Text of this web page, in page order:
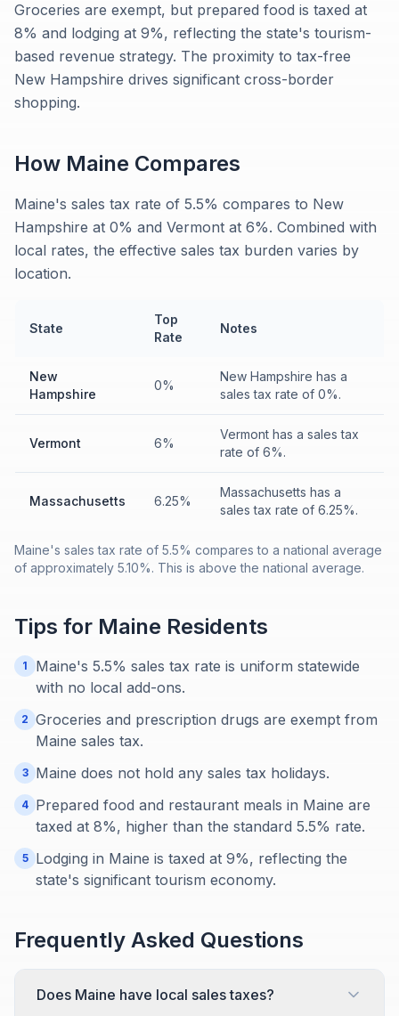
Groceries are exempt, but prepared food is taxed at
8% and lodging at 9%, reflecting the state's tourism-
based revenue strategy. The proximity to tax-free
New Hampshire drives significant cross-border
shopping.
How Maine Compares
Maine's sales tax rate of 5.5% compares to New
Hampshire at 0% and Vermont at 6%. Combined with
local rates, the effective sales tax burden varies by
location.
State
Top
Rate
Notes
New
Hampshire
0%
New Hampshire has a
sales tax rate of 0%.
Vermont 6%
Vermont has a sales tax
rate of 6%.
Massachusetts 6.25%
Massachusetts has a
sales tax rate of 6.25%.
Maine's sales tax rate of 5.5% compares to a national average
of approximately 5.10%. This is above the national average.
Tips for Maine Residents
1
Maine's 5.5% sales tax rate is uniform statewide
with no local add-ons.
2 Groceries and prescription drugs are exempt from
Maine sales tax.
3 Maine does not hold any sales tax holidays.
4 Prepared food and restaurant meals in Maine are
taxed at 8%, higher than the standard 5.5% rate.
5
Lodging in Maine is taxed at 9%, reflecting the
state's significant tourism economy.
Frequently Asked Questions
Does Maine have local sales taxes?